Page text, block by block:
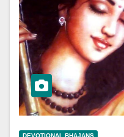
DEVOTIONAL BHAJANS